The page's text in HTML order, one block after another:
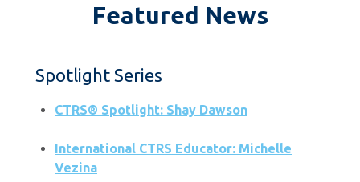
Featured News
Spotlight Series
CTRS® Spotlight: Shay Dawson
International CTRS Educator: Michelle
Vezina